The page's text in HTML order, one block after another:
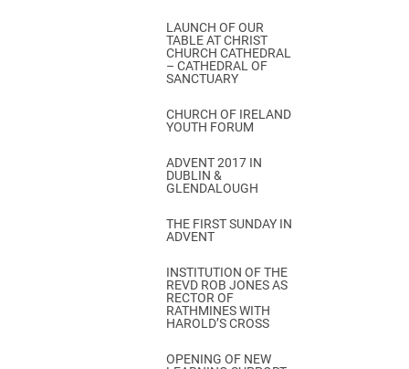
LAUNCH OF OUR
TABLE AT CHRIST
CHURCH CATHEDRAL
– CATHEDRAL OF
SANCTUARY
CHURCH OF IRELAND
YOUTH FORUM
ADVENT 2017 IN
DUBLIN &
GLENDALOUGH
THE FIRST SUNDAY IN
ADVENT
INSTITUTION OF THE
REVD ROB JONES AS
RECTOR OF
RATHMINES WITH
HAROLD’S CROSS
OPENING OF NEW